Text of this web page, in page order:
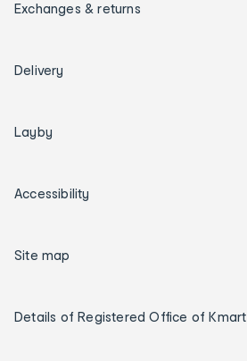
Exchanges & returns
Delivery
Layby
Accessibility
Site map
Details of Registered Office of Kmart